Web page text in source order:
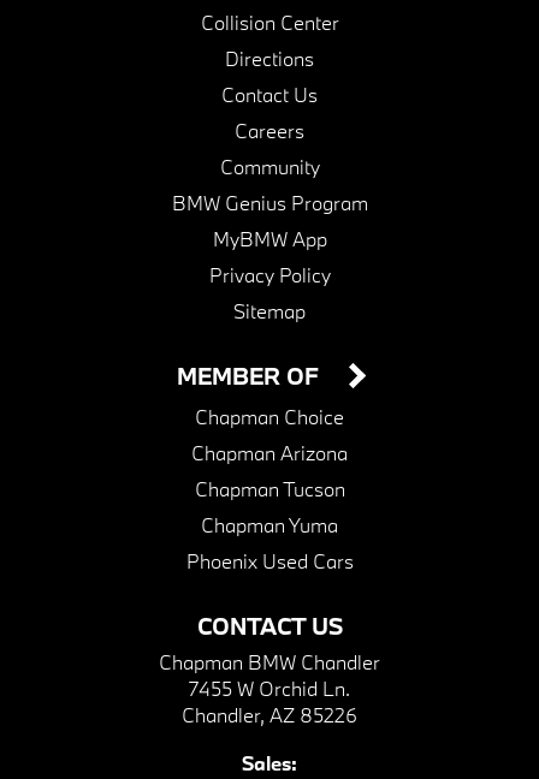
Collision Center
Directions
Contact Us
Careers
Community
BMW Genius Program
MyBMW App
Privacy Policy
Sitemap
CONTACT US
Chapman BMW Chandler
7455 W Orchid Ln.
Chandler, AZ 85226
Sales:
MEMBER OF
Chapman Choice
Chapman Arizona
Chapman Tucson
Chapman Yuma
Phoenix Used Cars